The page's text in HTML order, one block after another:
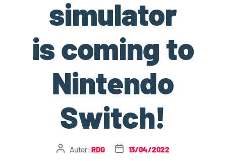
simulator
is coming to
Nintendo
Switch!
Autor:RDG 13/04/2022